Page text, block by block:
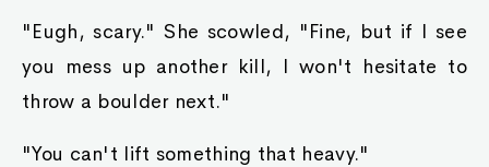
"Eugh, scary." She scowled, "Fine, but if I see
you mess up another kill, I won't hesitate to
throw a boulder next."
"You can't lift something that heavy."